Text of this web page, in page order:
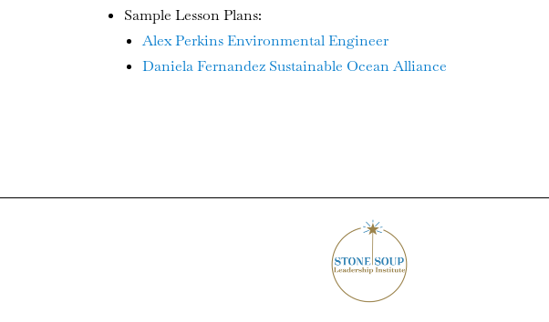
Sample Lesson Plans:
Alex Perkins Environmental Engineer
Daniela Fernandez Sustainable Ocean Alliance